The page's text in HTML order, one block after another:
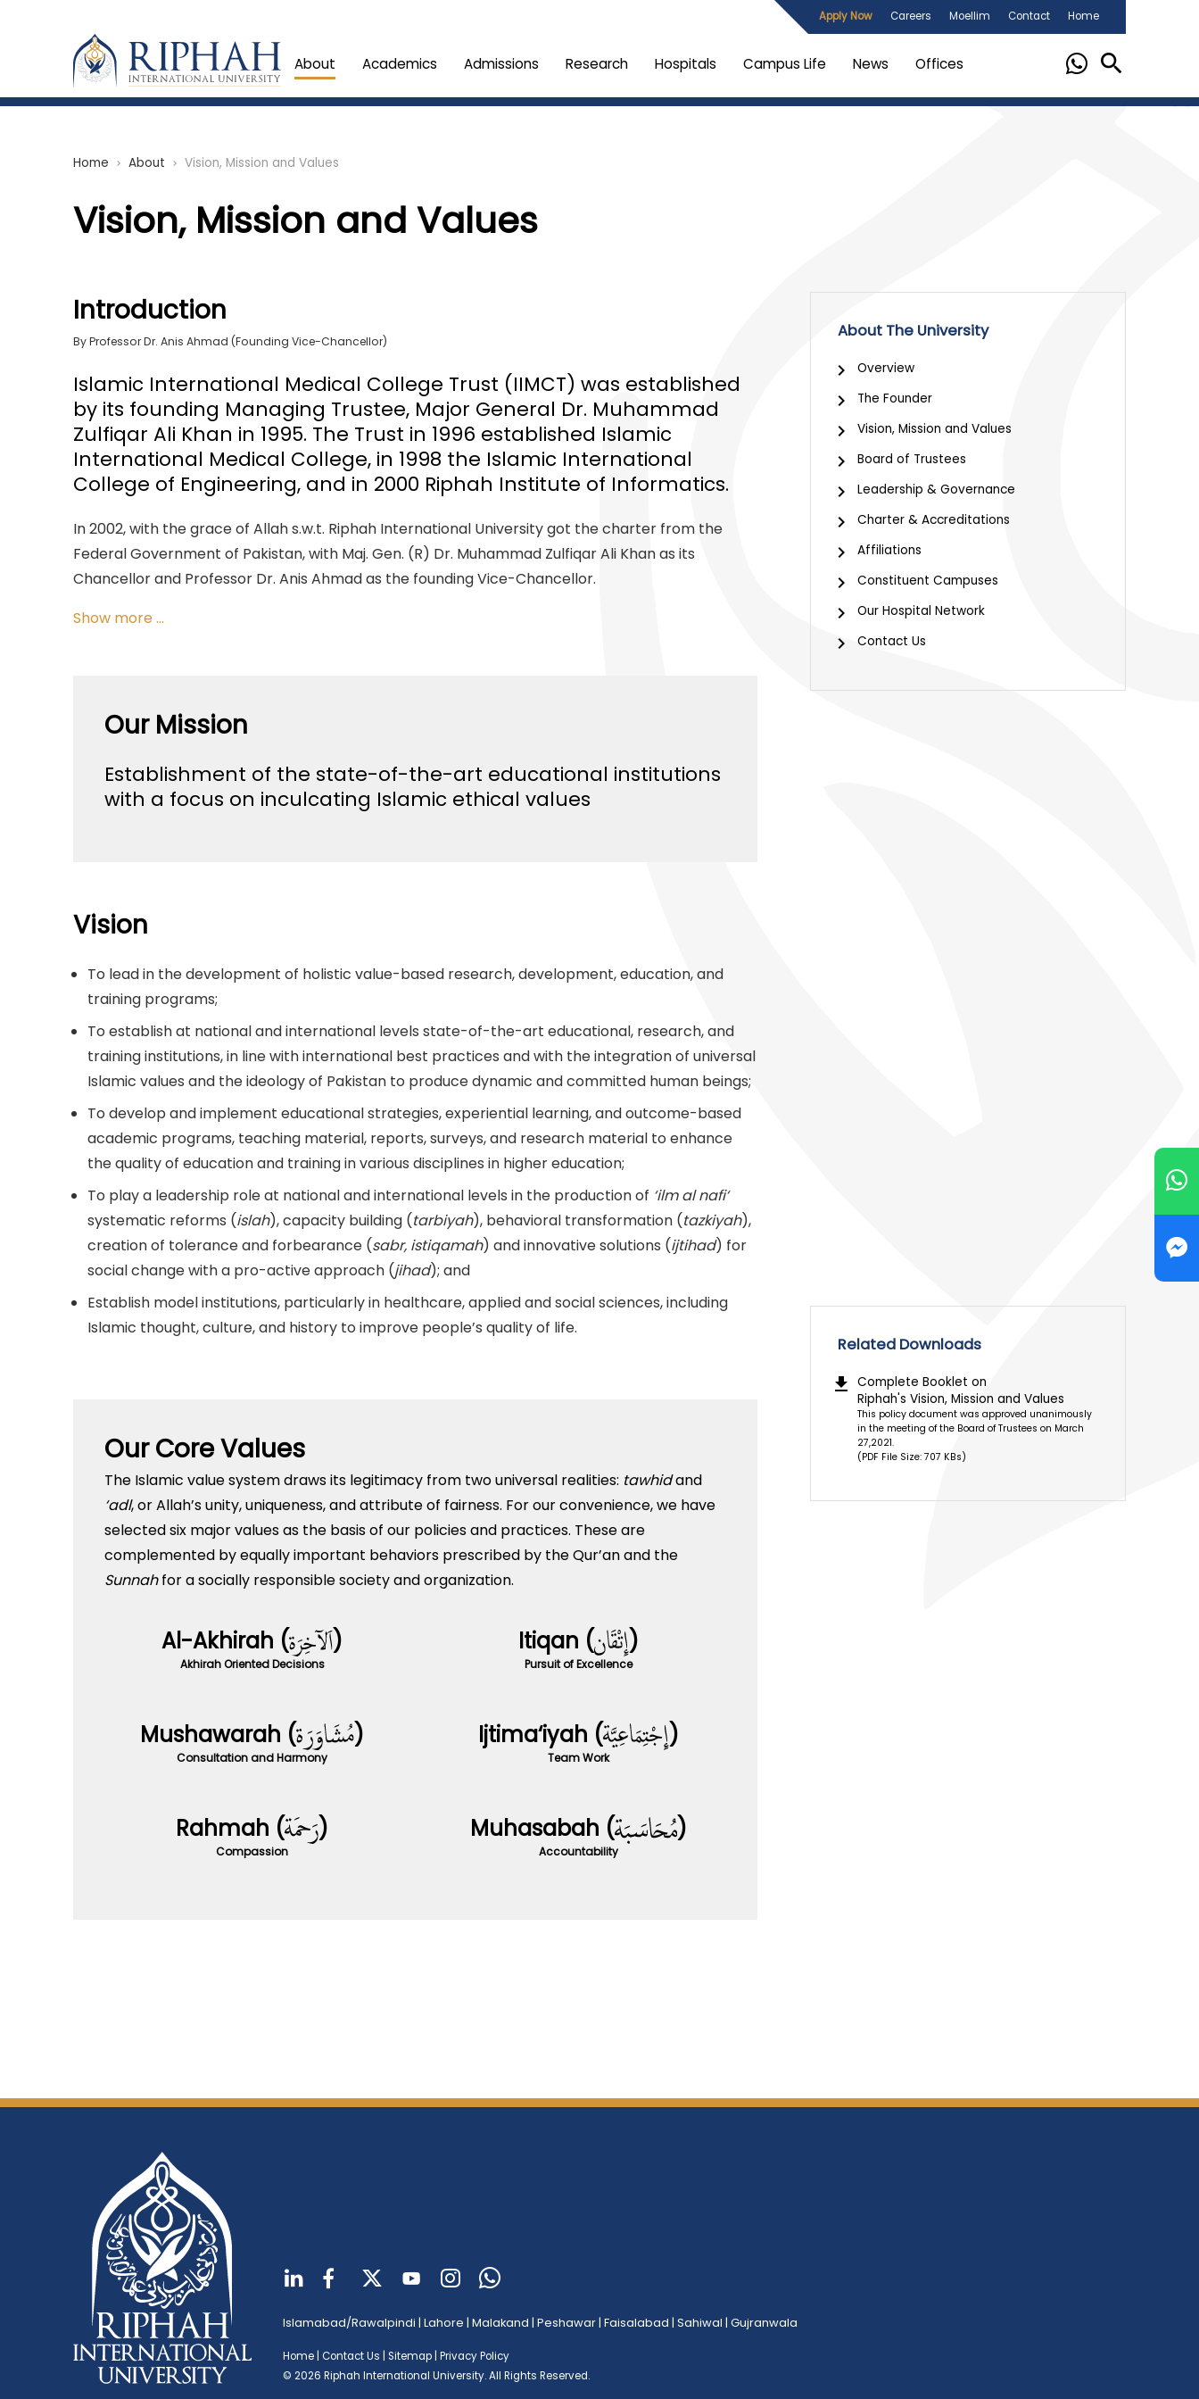
Apply Now Careers Moellim Contact Home
About Academics Admissions Research Hospitals Campus Life News Offices
Home chevron_right About chevron_right Vision, Mission and Values
Vision, Mission and Values
Introduction
By Professor Dr. Anis Ahmad (Founding Vice-Chancellor)
Islamic International Medical College Trust (IIMCT) was established
by its founding Managing Trustee, Major General Dr. Muhammad
Zulfiqar Ali Khan in 1995. The Trust in 1996 established Islamic
International Medical College, in 1998 the Islamic International
College of Engineering, and in 2000 Riphah Institute of Informatics.
In 2002, with the grace of Allah s.w.t. Riphah International University got the charter from the
Federal Government of Pakistan, with Maj. Gen. (R) Dr. Muhammad Zulfiqar Ali Khan as its
Chancellor and Professor Dr. Anis Ahmad as the founding Vice-Chancellor.
Show more ...
Our Mission
Establishment of the state-of-the-art educational institutions
with a focus on inculcating Islamic ethical values
Vision
To lead in the development of holistic value-based research, development, education, and
training programs;
To establish at national and international levels state-of-the-art educational, research, and
training institutions, in line with international best practices and with the integration of universal
Islamic values and the ideology of Pakistan to produce dynamic and committed human beings;
To develop and implement educational strategies, experiential learning, and outcome-based
academic programs, teaching material, reports, surveys, and research material to enhance
the quality of education and training in various disciplines in higher education;
To play a leadership role at national and international levels in the production of ‘ilm al nafi‘
systematic reforms (islah), capacity building (tarbiyah), behavioral transformation (tazkiyah),
creation of tolerance and forbearance (sabr, istiqamah) and innovative solutions (ijtihad) for
social change with a pro-active approach (jihad); and
Establish model institutions, particularly in healthcare, applied and social sciences, including
Islamic thought, culture, and history to improve people’s quality of life.
Our Core Values
The Islamic value system draws its legitimacy from two universal realities: tawhidand
‘adl, or Allah’s unity, uniqueness, and attribute of fairness. For our convenience, we have
selected six major values as the basis of our policies and practices. These are
complemented by equally important behaviors prescribed by the Qur’an and the
Sunnahfor a socially responsible society and organization.
Al-Akhirah ( )
Akhirah Oriented Decisions
Itiqan ( )
Pursuit of Excellence
Mushawarah ( )
Consultation and Harmony
Ijtima‘iyah ( )
Team Work
Rahmah ( )
Compassion
Muhasabah ( )
Accountability
About The University
Overview
The Founder
Vision, Mission and Values
Board of Trustees
Leadership & Governance
Charter & Accreditations
Affiliations
Constituent Campuses
Our Hospital Network
Contact Us
Related Downloads
download Complete Booklet on
Riphah's Vision, Mission and Values
This policy document was approved unanimously
in the meeting of the Board of Trustees on March
27,2021.
(PDF File Size: 707 KBs)
Islamabad/Rawalpindi | Lahore | Malakand | Peshawar | Faisalabad | Sahiwal | Gujranwala
Home Contact Us Sitemap Privacy Policy
© 2026 Riphah International University.All Rights Reserved.